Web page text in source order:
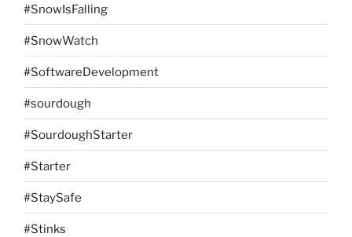
#SnowIsFalling
#SnowWatch
#SoftwareDevelopment
#sourdough
#SourdoughStarter
#Starter
#StaySafe
#Stinks